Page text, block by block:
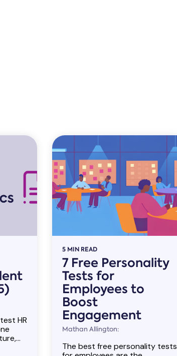
HR
5 MIN READ
7 Free Personality
Tests for
Employees to
Boost
Engagement
Mathan Allington:
The best free personality tests